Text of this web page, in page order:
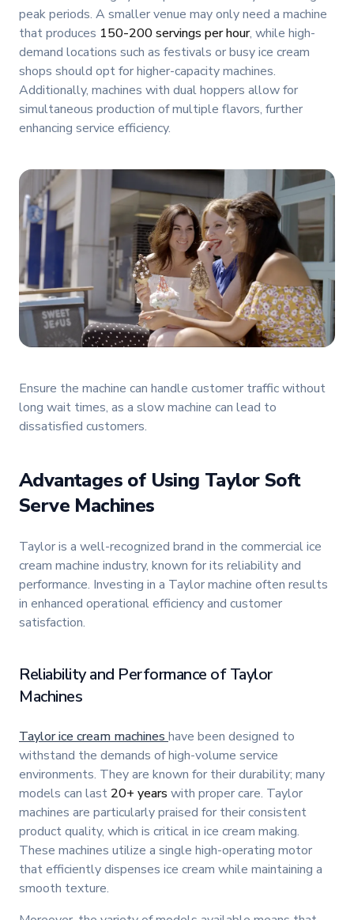
peak periods. A smaller venue may only need a machine
that produces 150-200 servings per hour, while high-
demand locations such as festivals or busy ice cream
shops should opt for higher-capacity machines.
Additionally, machines with dual hoppers allow for
simultaneous production of multiple flavors, further
enhancing service efficiency.
Ensure the machine can handle customer traffic without
long wait times, as a slow machine can lead to
dissatisfied customers.
Advantages of Using Taylor Soft
Serve Machines
Taylor is a well-recognized brand in the commercial ice
cream machine industry, known for its reliability and
performance. Investing in a Taylor machine often results
in enhanced operational efficiency and customer
satisfaction.
Reliability and Performance of Taylor
Machines
Taylor ice cream machines have been designed to
withstand the demands of high-volume service
environments. They are known for their durability; many
models can last 20+ years with proper care. Taylor
machines are particularly praised for their consistent
product quality, which is critical in ice cream making.
These machines utilize a single high-operating motor
that efficiently dispenses ice cream while maintaining a
smooth texture.